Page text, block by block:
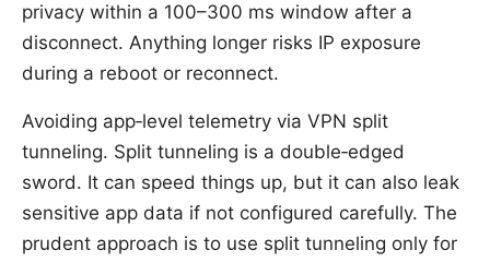
privacy within a 100–300 ms window after a
disconnect. Anything longer risks IP exposure
during a reboot or reconnect.
Avoiding app‑level telemetry via VPN split
tunneling. Split tunneling is a double‑edged
sword. It can speed things up, but it can also leak
sensitive app data if not configured carefully. The
prudent approach is to use split tunneling only for